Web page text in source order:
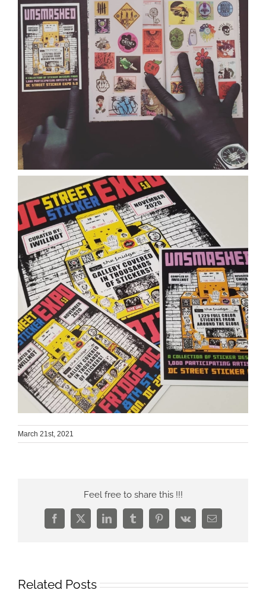
March 21st, 2021
Feel free to share this !!!
Facebook
X LinkedInTumblrPinterest
Vk Email
Related Posts